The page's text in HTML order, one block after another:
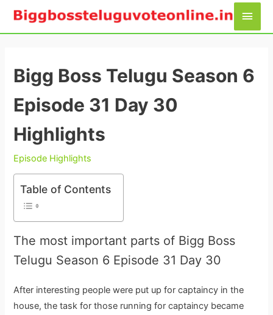
Skip
Main
Bigg Boss Telugu Season 6
Episode 31 Day 30
Highlights
Episode Highlights
Table of Contents
The most important parts of Bigg Boss
Telugu Season 6 Episode 31 Day 30
After interesting people were put up for captaincy in the
house, the task for those running for captaincy became